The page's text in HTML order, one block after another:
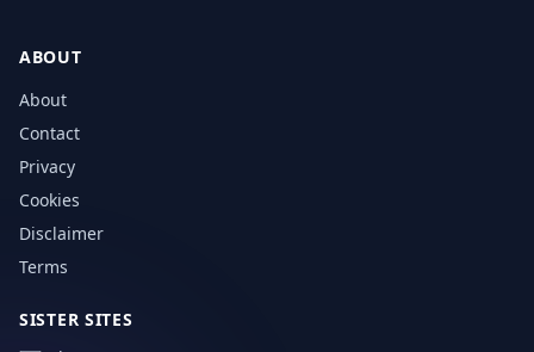
ABOUT
About
Contact
Privacy
Cookies
Disclaimer
Terms
SISTER SITES